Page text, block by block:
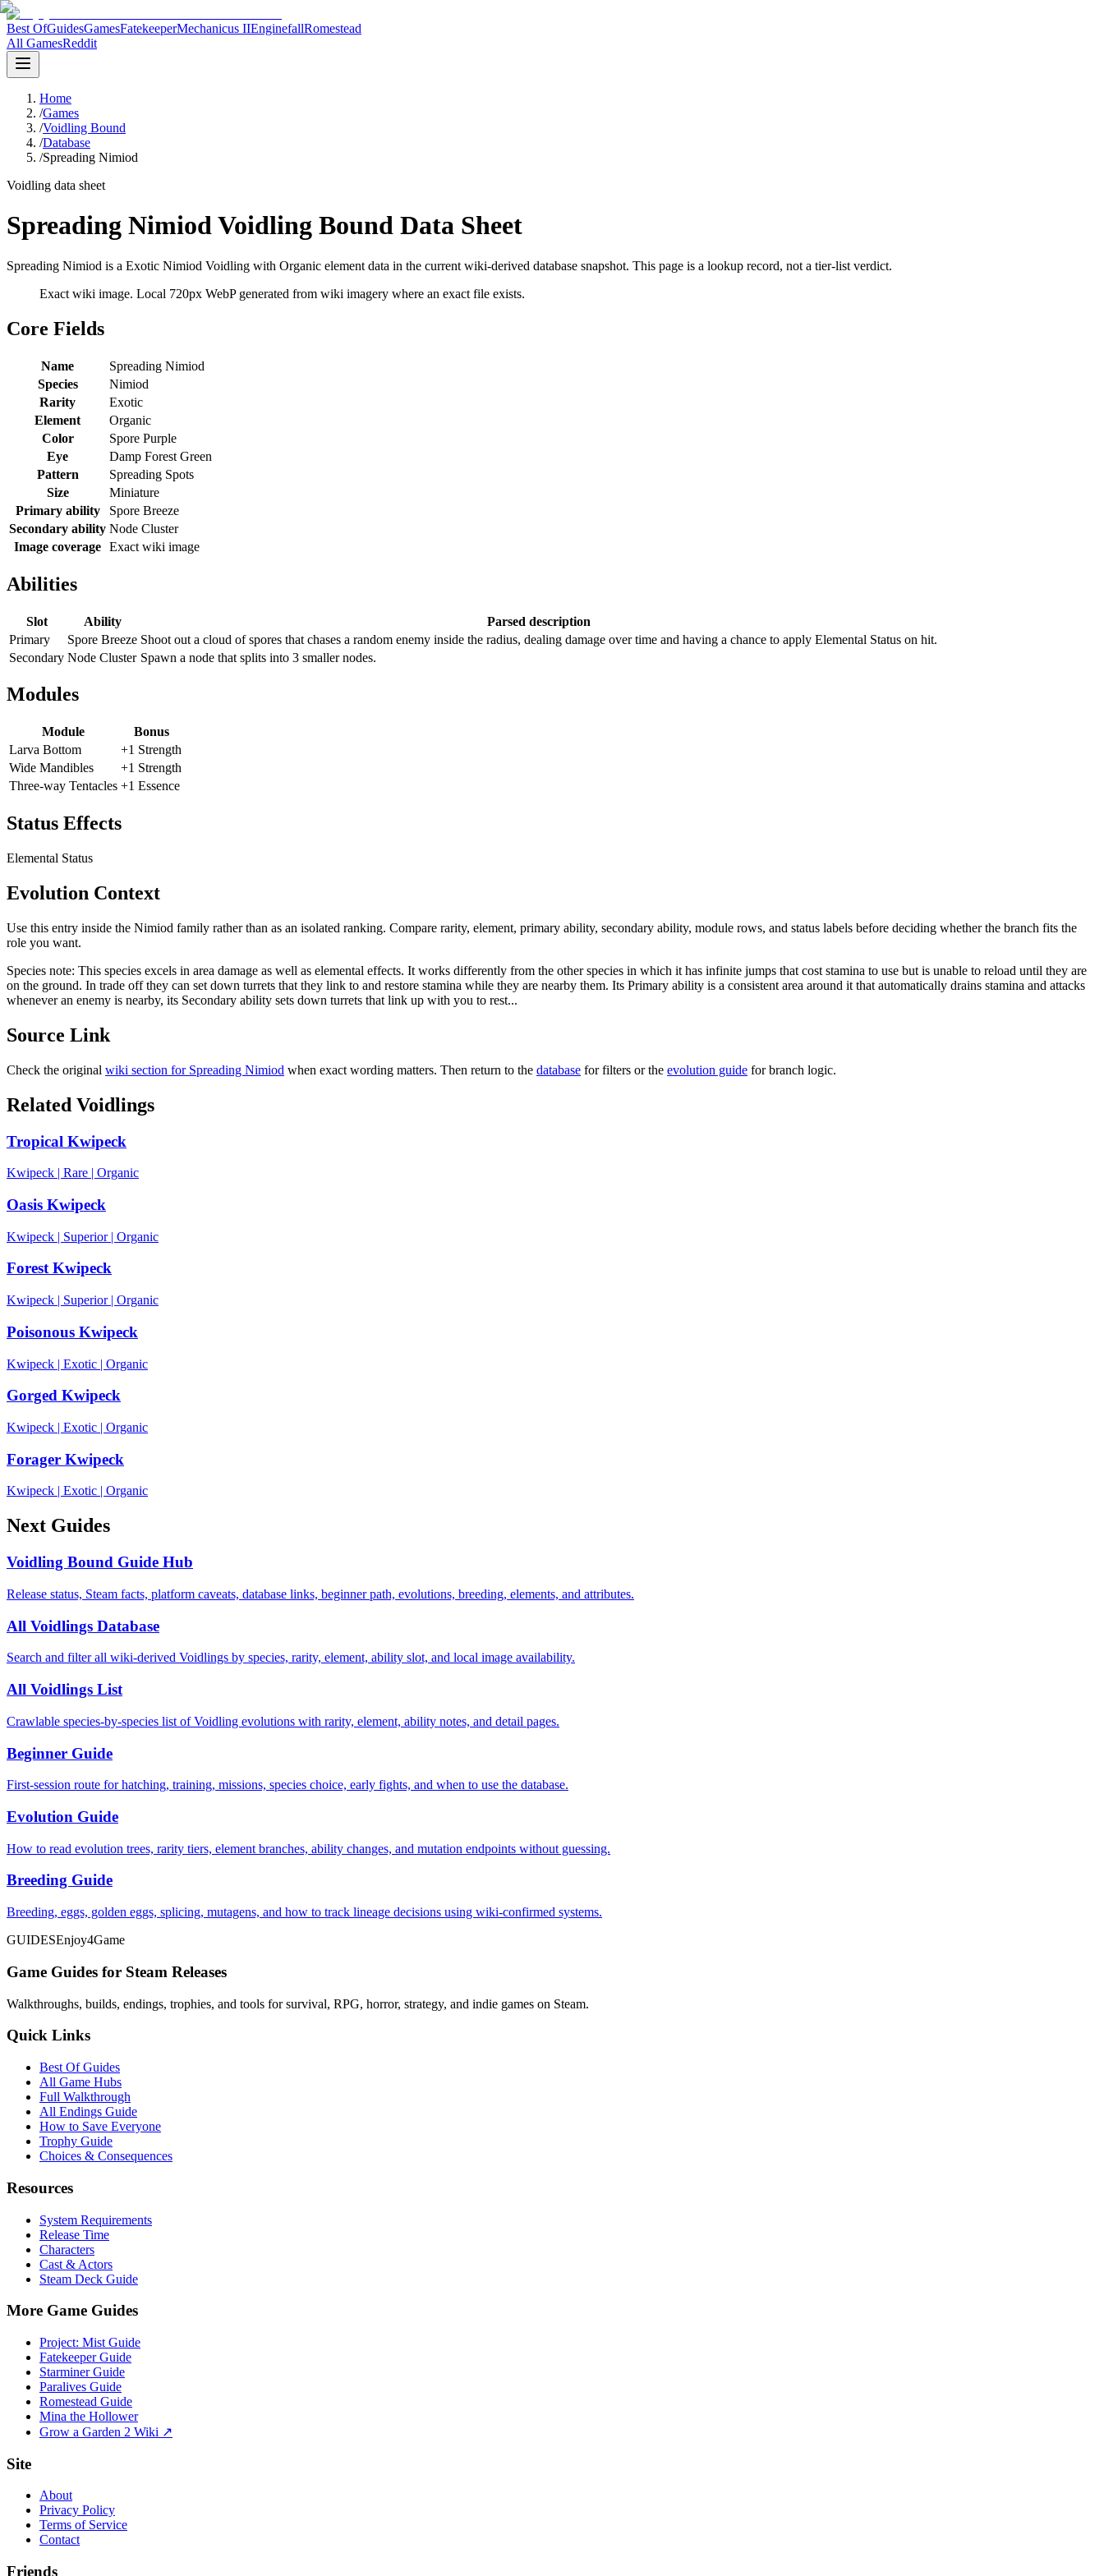
Best OfGuidesGamesFatekeeperMechanicus IIEnginefallRomestead
All GamesReddit
Home
/Games
/Voidling Bound
/Database
/Spreading Nimiod
Voidling data sheet
Spreading Nimiod Voidling Bound Data Sheet
Spreading Nimiod is a Exotic Nimiod Voidling with Organic element data in the current wiki-derived database snapshot. This page is a lookup record, not a tier-list verdict.
Exact wiki image. Local 720px WebP generated from wiki imagery where an exact file exists.
Core Fields
Name
Spreading Nimiod
Species
Nimiod
Rarity
Exotic
Element
Organic
Color
Spore Purple
Eye
Damp Forest Green
Pattern
Spreading Spots
Size
Miniature
Primary ability
Spore Breeze
Secondary ability Node Cluster
Image coverage Exact wiki image
Abilities
Slot Ability
Parsed description
Primary
Spore Breeze Shoot out a cloud of spores that chases a random enemy inside the radius, dealing damage over time and having a chance to apply Elemental Status on hit.
Secondary Node Cluster Spawn a node that splits into 3 smaller nodes.
Modules
Module
Bonus
Larva Bottom
+1 Strength
Wide Mandibles
+1 Strength
Three-way Tentacles +1 Essence
Status Effects
Elemental Status
Evolution Context
Use this entry inside the Nimiod family rather than as an isolated ranking. Compare rarity, element, primary ability, secondary ability, module rows, and status labels before deciding whether the branch fits the
role you want.
Species note: This species excels in area damage as well as elemental effects. It works differently from the other species in which it has infinite jumps that cost stamina to use but is unable to reload until they are
on the ground. In trade off they can set down turrets that they link to and restore stamina while they are nearby them. Its Primary ability is a consistent area around it that automatically drains stamina and attacks
whenever an enemy is nearby, its Secondary ability sets down turrets that link up with you to rest...
Source Link
Check the original wiki section for Spreading Nimiod when exact wording matters. Then return to the database for filters or the evolution guide for branch logic.
Related Voidlings
Tropical Kwipeck
Kwipeck | Rare | Organic
Oasis Kwipeck
Kwipeck | Superior| Organic
Forest Kwipeck
Kwipeck | Superior| Organic
Poisonous Kwipeck
Kwipeck | Exotic | Organic
Gorged Kwipeck
Kwipeck | Exotic | Organic
Forager Kwipeck
Kwipeck Exotic Organic
Next Guides
Voidling Bound Guide Hub
Release status, Steam facts, platform caveats, database links, beginner path, evolutions, breeding, elements, and attributes.
All Voidlings Database
Search and filter all wiki-derived Voidlings by species, rarity, element, ability slot, and local image availability.
All Voidlings List
Crawlable species-by-species list of Voidling evolutions with rarity, element, ability notes, and detail pages.
Beginner Guide
First-session route for hatching, training, missions, species choice, early fights, and when to use the database.
Evolution Guide
How to read evolution trees, rarity tiers, element branches, ability changes, and mutation endpoints without guessing.
Breeding Guide
Breeding, eggs, golden eggs, splicing, mutagens, and how to track lineage decisions using wiki-confirmed systems.
GUIDESEnjoy4Game
Game Guides for Steam Releases
Walkthroughs, builds, endings, trophies, and tools for survival, RPG, horror, strategy, and indie games on Steam.
Quick Links
Best Of Guides
All Game Hubs
Full Walkthrough
All Endings Guide
How to Save Everyone
Trophy Guide
Choices & Consequences
Resources
System Requirements
Release Time
Characters
Cast & Actors
Steam Deck Guide
More Game Guides
Project: Mist Guide
Fatekeeper Guide
Starminer Guide
Paralives Guide
Romestead Guide
Mina the Hollower
Grow a Garden 2 Wiki ↗
Site
About
Privacy Policy
Terms of Service
Contact
Friends